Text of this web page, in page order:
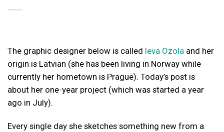
The graphic designer below is called Ieva Ozola and her
origin is Latvian (she has been living in Norway while
currently her hometown is Prague). Today’s post is
about her one-year project (which was started a year
ago in July).
Every single day she sketches something new from a